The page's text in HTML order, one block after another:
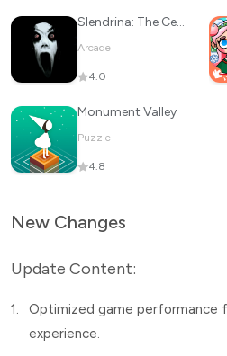
Slendrina: The Cellar
Arcade
4.0
Monument Valley
Puzzle
4.8
New Changes
Update Content:
1.
Optimized game performance
experience.